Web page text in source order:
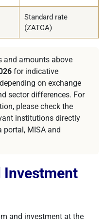
Standard rate
(ZATCA)
and amounts above
for indicative
on exchange
sector differences. For
please check the
institutions directly
portal, MISA and
Investment
and investment at the